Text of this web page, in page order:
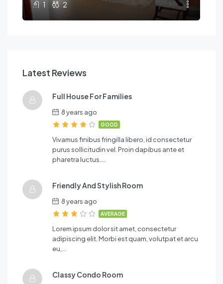
1 2
Latest Reviews
Full House For Families
8 years ago
GOOD
Vivamus finibus fringilla libero, id consectetur
purus sollicitudin vel. Proin dapibus ante et
pharetra luctus….
Friendly And Stylish Room
8 years ago
AVERAGE
Lorem ipsum dolor sit amet, consectetur
adipiscing elit. Morbi est quam, volutpat et arcu
eu,…
Classy Condo Room